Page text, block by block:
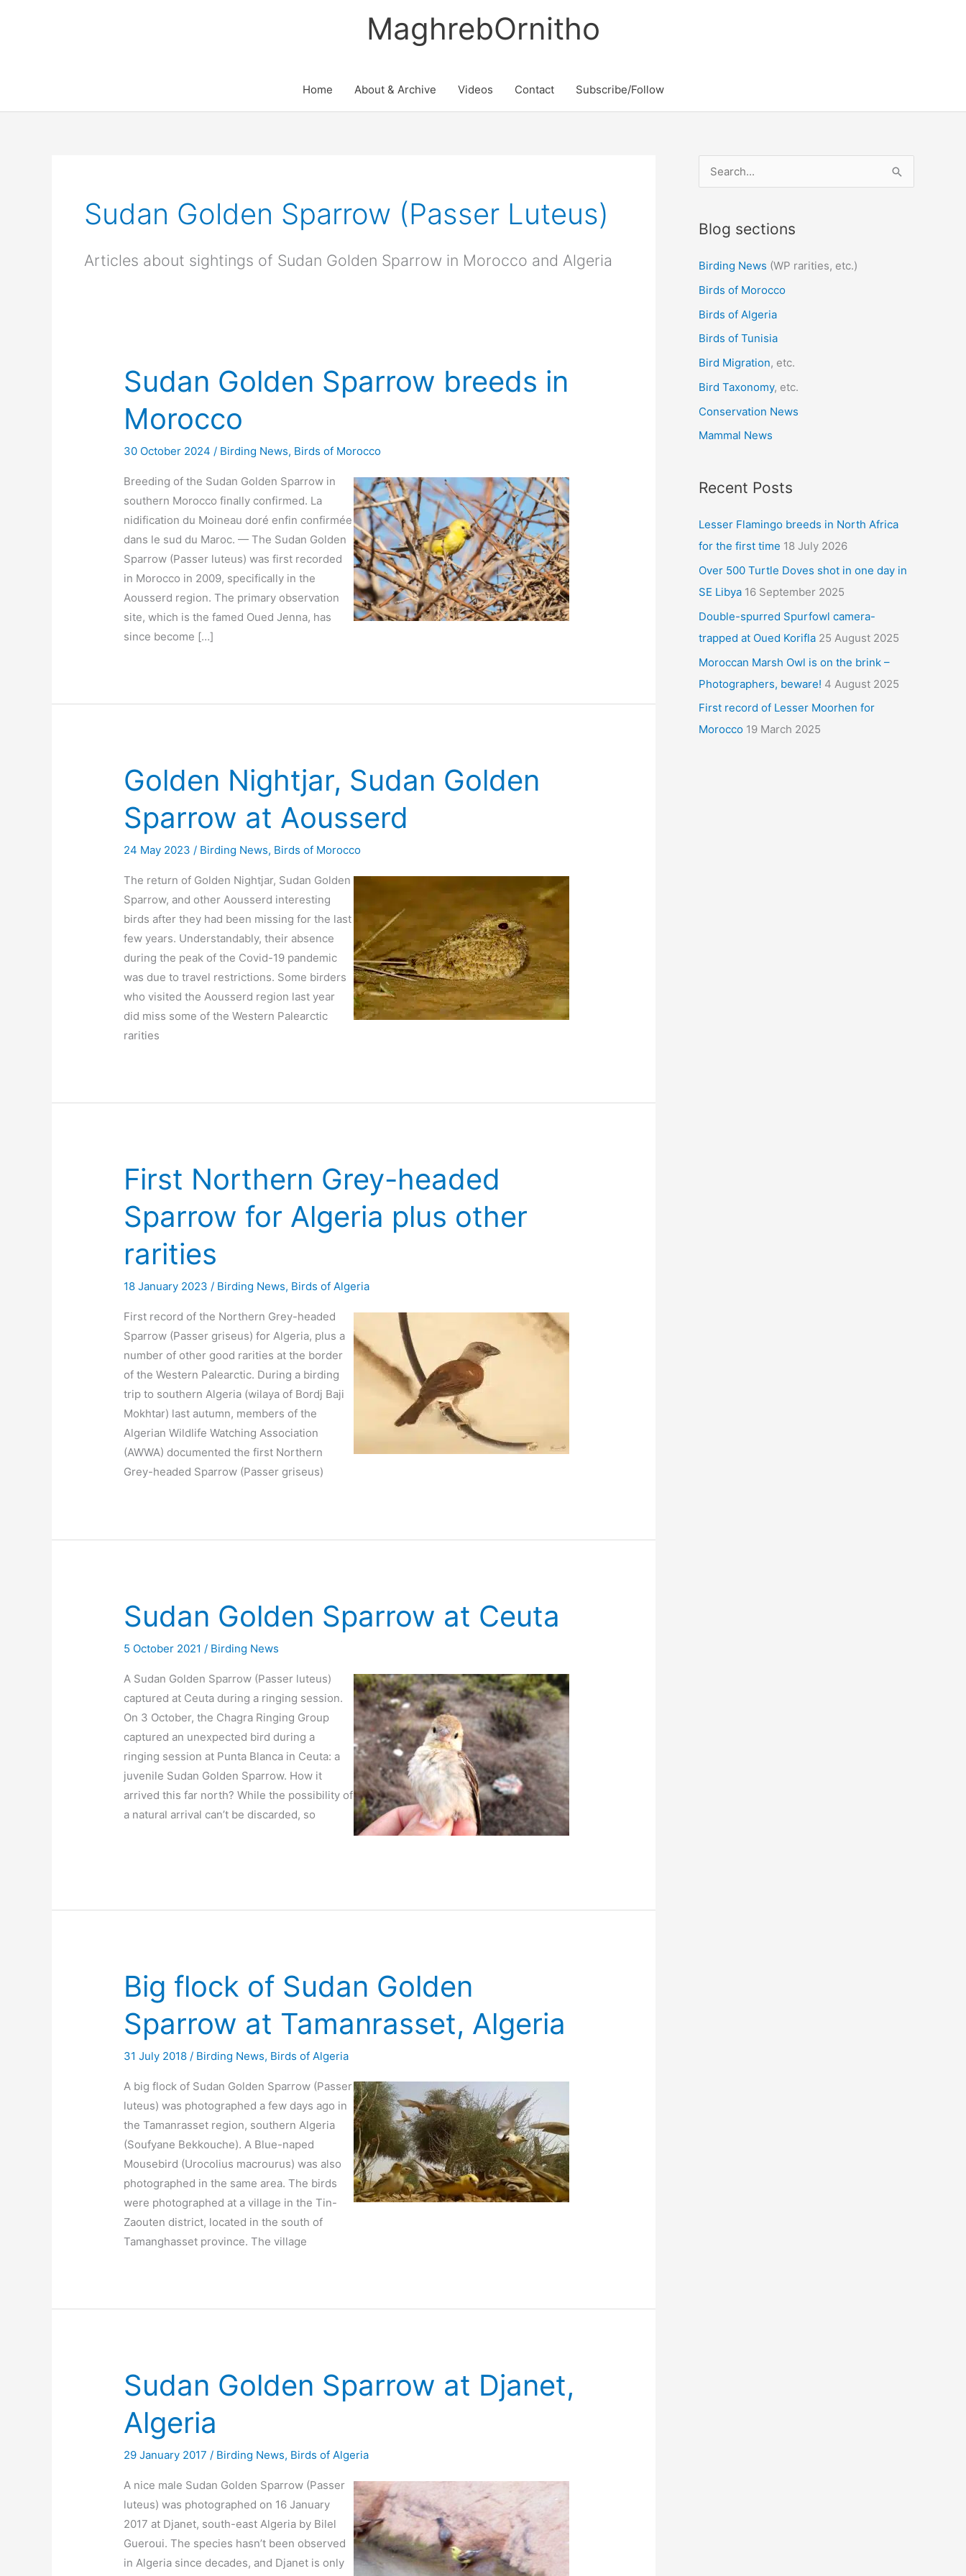
MaghrebOrnitho
Home About & Archive Videos Contact Subscribe/Follow
Sudan Golden Sparrow (Passer Luteus)
Articles about sightings of Sudan Golden Sparrow in Morocco and Algeria
Sudan Golden Sparrow breeds in
Morocco
30 October 2024/ Birding News, Birds of Morocco
Breeding of the Sudan Golden Sparrow in
southern Morocco finally confirmed. La
nidification du Moineau doré enfin confirmée
dans le sud du Maroc. — The Sudan Golden
Sparrow (Passer luteus) was first recorded
in Morocco in 2009, specifically in the
Aousserd region. The primary observation
site, which is the famed Oued Jenna, has
since become […]
Golden Nightjar, Sudan Golden
Sparrow at Aousserd
24 May 2023/ Birding News, Birds of Morocco
The return of Golden Nightjar, Sudan Golden
Sparrow, and other Aousserd interesting
birds after they had been missing for the last
few years. Understandably, their absence
during the peak of the Covid-19 pandemic
was due to travel restrictions. Some birders
who visited the Aousserd region last year
did miss some of the Western Palearctic
rarities
First Northern Grey-headed
Sparrow for Algeria plus other
rarities
18 January 2023/ Birding News, Birds of Algeria
First record of the Northern Grey-headed
Sparrow (Passer griseus) for Algeria, plus a
number of other good rarities at the border
of the Western Palearctic. During a birding
trip to southern Algeria (wilaya of Bordj Baji
Mokhtar) last autumn, members of the
Algerian Wildlife Watching Association
(AWWA) documented the first Northern
Grey-headed Sparrow (Passer griseus)
Sudan Golden Sparrow at Ceuta
5 October 2021 / Birding News
A Sudan Golden Sparrow (Passer luteus)
captured at Ceuta during a ringing session.
On 3 October, the Chagra Ringing Group
captured an unexpected bird during a
ringing session at Punta Blanca in Ceuta: a
juvenile Sudan Golden Sparrow. How it
arrived this far north? While the possibility of
a natural arrival can’t be discarded, so
Big flock of Sudan Golden
Sparrow at Tamanrasset, Algeria
31 July 2018/ Birding News, Birds of Algeria
A big flock of Sudan Golden Sparrow (Passer
luteus) was photographed a few days ago in
the Tamanrasset region, southern Algeria
(Soufyane Bekkouche). A Blue-naped
Mousebird (Urocolius macrourus) was also
photographed in the same area. The birds
were photographed at a village in the Tin-
Zaouten district, located in the south of
Tamanghasset province. The village
Sudan Golden Sparrow at Djanet,
Algeria
29 January 2017/ Birding News, Birds of Algeria
A nice male Sudan Golden Sparrow (Passer
luteus) was photographed on 16 January
2017 at Djanet, south-east Algeria by Bilel
Gueroui. The species hasn’t been observed
in Algeria since decades, and Djanet is only
e
r
h
f
o
r
:
Blog sections
Birding News (WP rarities, etc.)
Birds of Morocco
Birds of Algeria
Birds of Tunisia
Bird Migration, etc.
Bird Taxonomy, etc.
Conservation News
Mammal News
Recent Posts
Lesser Flamingo breeds in North Africa
for the first time 18 July 2026
Over 500 Turtle Doves shot in one day in
SE Libya 16 September 2025
Double-spurred Spurfowl camera-
trapped at Oued Korifla 25 August 2025
Moroccan Marsh Owl is on the brink –
Photographers, beware! 4 August 2025
First record of Lesser Moorhen for
Morocco 19 March 2025